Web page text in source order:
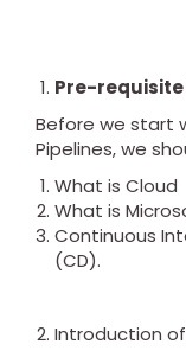
Pre-
Before we start
Pipelines, we
What is Cloud
What is
Continuous
(CD).
Introduction of